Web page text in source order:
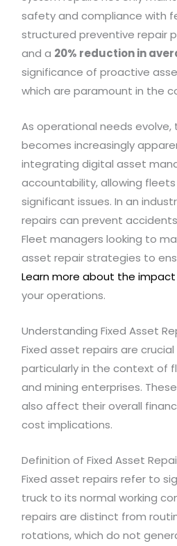
safety and compliance with
structured preventive repair
and a 20% reduction in
significance of proactive
which are paramount in the
As operational needs
becomes increasingly
integrating digital asset
accountability, allowing
significant issues. In an
repairs can prevent
Fleet managers looking to
asset repair strategies to
Learn more about the
your operations.
Understanding Fixed Asset
Fixed asset repairs are
particularly in the context of
and mining enterprises.
also affect their overall
cost implications.
Definition of Fixed Asset
Fixed asset repairs refer to
truck to its normal working
repairs are distinct from
rotations, which do not